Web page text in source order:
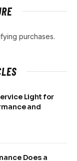
purchases.
Light for
and
Does a